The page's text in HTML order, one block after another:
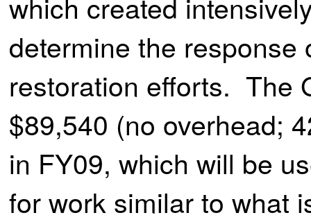
determine the
restoration efforts. The
$89,540 (no overhead;
in FY09, which will be
for work similar to what